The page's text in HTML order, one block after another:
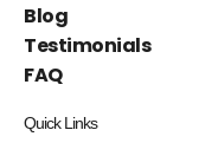
Blog
Testimonials
FAQ
Quick Links